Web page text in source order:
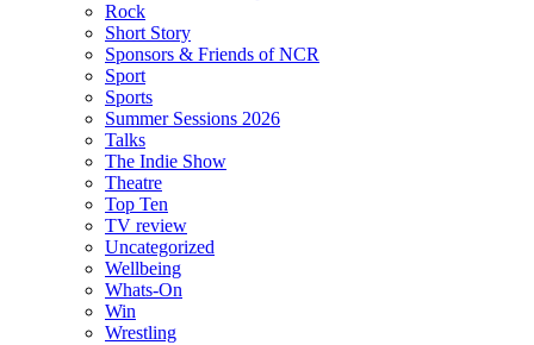
Rock
Short Story
Sponsors & Friends of NCR
Sport
Sports
Summer Sessions 2026
Talks
The Indie Show
Theatre
Top Ten
TV review
Uncategorized
Wellbeing
Whats-On
Win
Wrestling